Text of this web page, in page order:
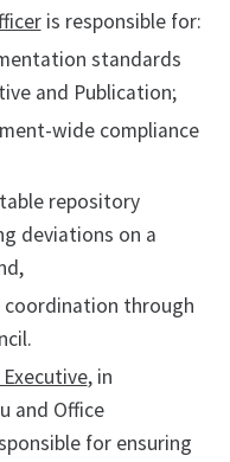
is responsible for:
standards
and Publication;
wide compliance
repository
deviations on a
coordination through
, in
and Office
for ensuring